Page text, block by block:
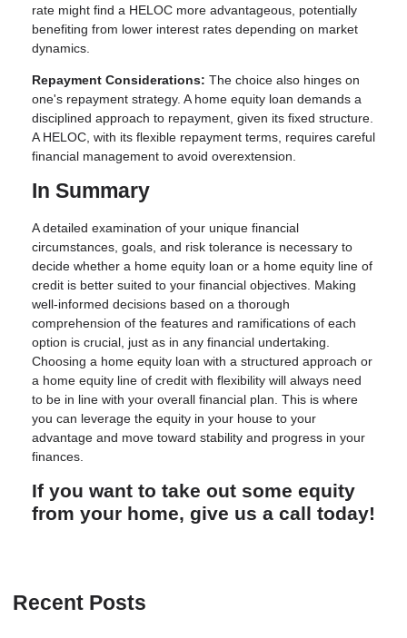
rate might find a HELOC more advantageous, potentially
benefiting from lower interest rates depending on market
dynamics.
Repayment Considerations: The choice also hinges on
one's repayment strategy. A home equity loan demands a
disciplined approach to repayment, given its fixed structure.
A HELOC, with its flexible repayment terms, requires careful
financial management to avoid overextension.
In Summary
A detailed examination of your unique financial
circumstances, goals, and risk tolerance is necessary to
decide whether a home equity loan or a home equity line of
credit is better suited to your financial objectives. Making
well-informed decisions based on a thorough
comprehension of the features and ramifications of each
option is crucial, just as in any financial undertaking.
Choosing a home equity loan with a structured approach or
a home equity line of credit with flexibility will always need
to be in line with your overall financial plan. This is where
you can leverage the equity in your house to your
advantage and move toward stability and progress in your
finances.
If you want to take out some equity
from your home, give us a call today!
Recent Posts